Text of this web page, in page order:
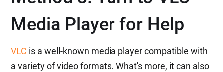
Media Player for Help
VLC is a well-known media player compatible with
a variety of video formats. What's more, it can also